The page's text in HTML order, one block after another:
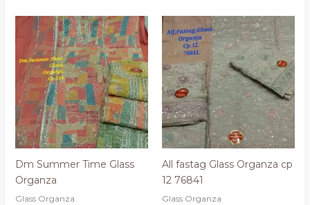
Dm Summer Time Glass
Organza
Glass Organza
All fastag Glass Organza cp
12 76841
Glass Organza